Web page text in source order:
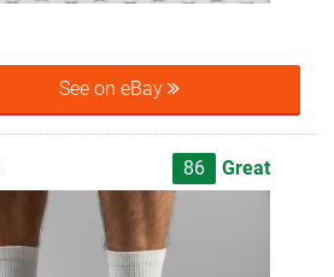
See on eBay
86 Great